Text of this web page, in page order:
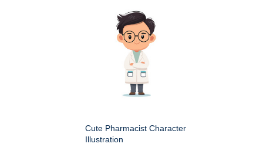
Cute Pharmacist Character
Illustration